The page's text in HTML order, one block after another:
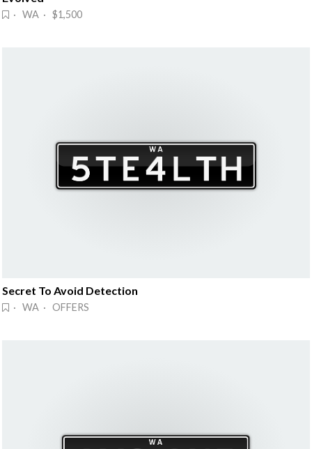
· WA · $1,500
Secret To Avoid Detection
· WA · OFFERS